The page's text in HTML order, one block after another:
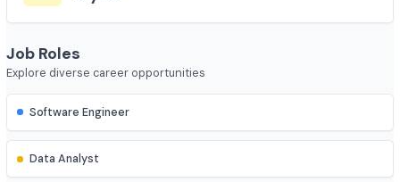
4 year
Job Roles
Explore diverse career opportunities